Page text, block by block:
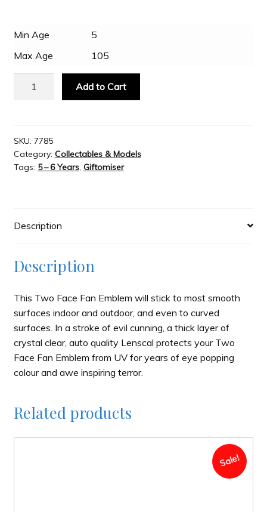
Wholesale Customers
Min Age
5
Max Age
105
Potter
-
HP
quantity
Add to Cart
SKU: 7785
Category: Collectables & Models
Tags: 5 – 6 Years, Giftomiser
Description
Description
This Two Face Fan Emblem will stick to most smooth
surfaces indoor and outdoor, and even to curved
surfaces. In a stroke of evil cunning, a thick layer of
crystal clear, auto quality Lenscal protects your Two
Face Fan Emblem from UV for years of eye popping
colour and awe inspiring terror.
Related products
Sale!